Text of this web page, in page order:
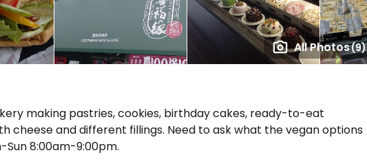
All Photos(9)
making pastries, cookies, birthday cakes, ready-to-eat
cheese and different fillings. Need to ask what the vegan options
Sun 8:00am-9:00pm.